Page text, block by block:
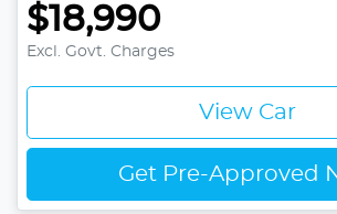
$18,990
Excl. Govt. Charges
View Car
Get Pre-Approved